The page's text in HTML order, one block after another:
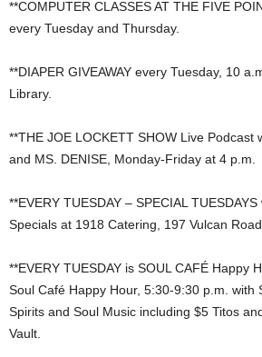
**COMPUTER CLASSES AT THE FIVE
every Tuesday and Thursday.
**DIAPER GIVEAWAY every Tuesday, 10
Library.
**THE JOE LOCKETT SHOW Live Podcast
and MS. DENISE, Monday-Friday at 4 p.m.
**EVERY TUESDAY – SPECIAL
Specials at 1918 Catering, 197 Vulcan
**EVERY TUESDAY is SOUL CAFÉ Happy
Soul Café Happy Hour, 5:30-9:30 p.m. with
Spirits and Soul Music including $5 Titos
Vault.